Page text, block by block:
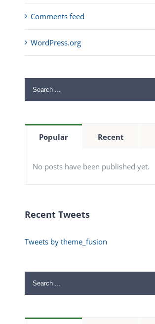
Comments feed
WordPress.org
Search
for:
Popular Recent
No posts have been published yet.
Recent Tweets
Tweets by theme_fusion
Search
for: